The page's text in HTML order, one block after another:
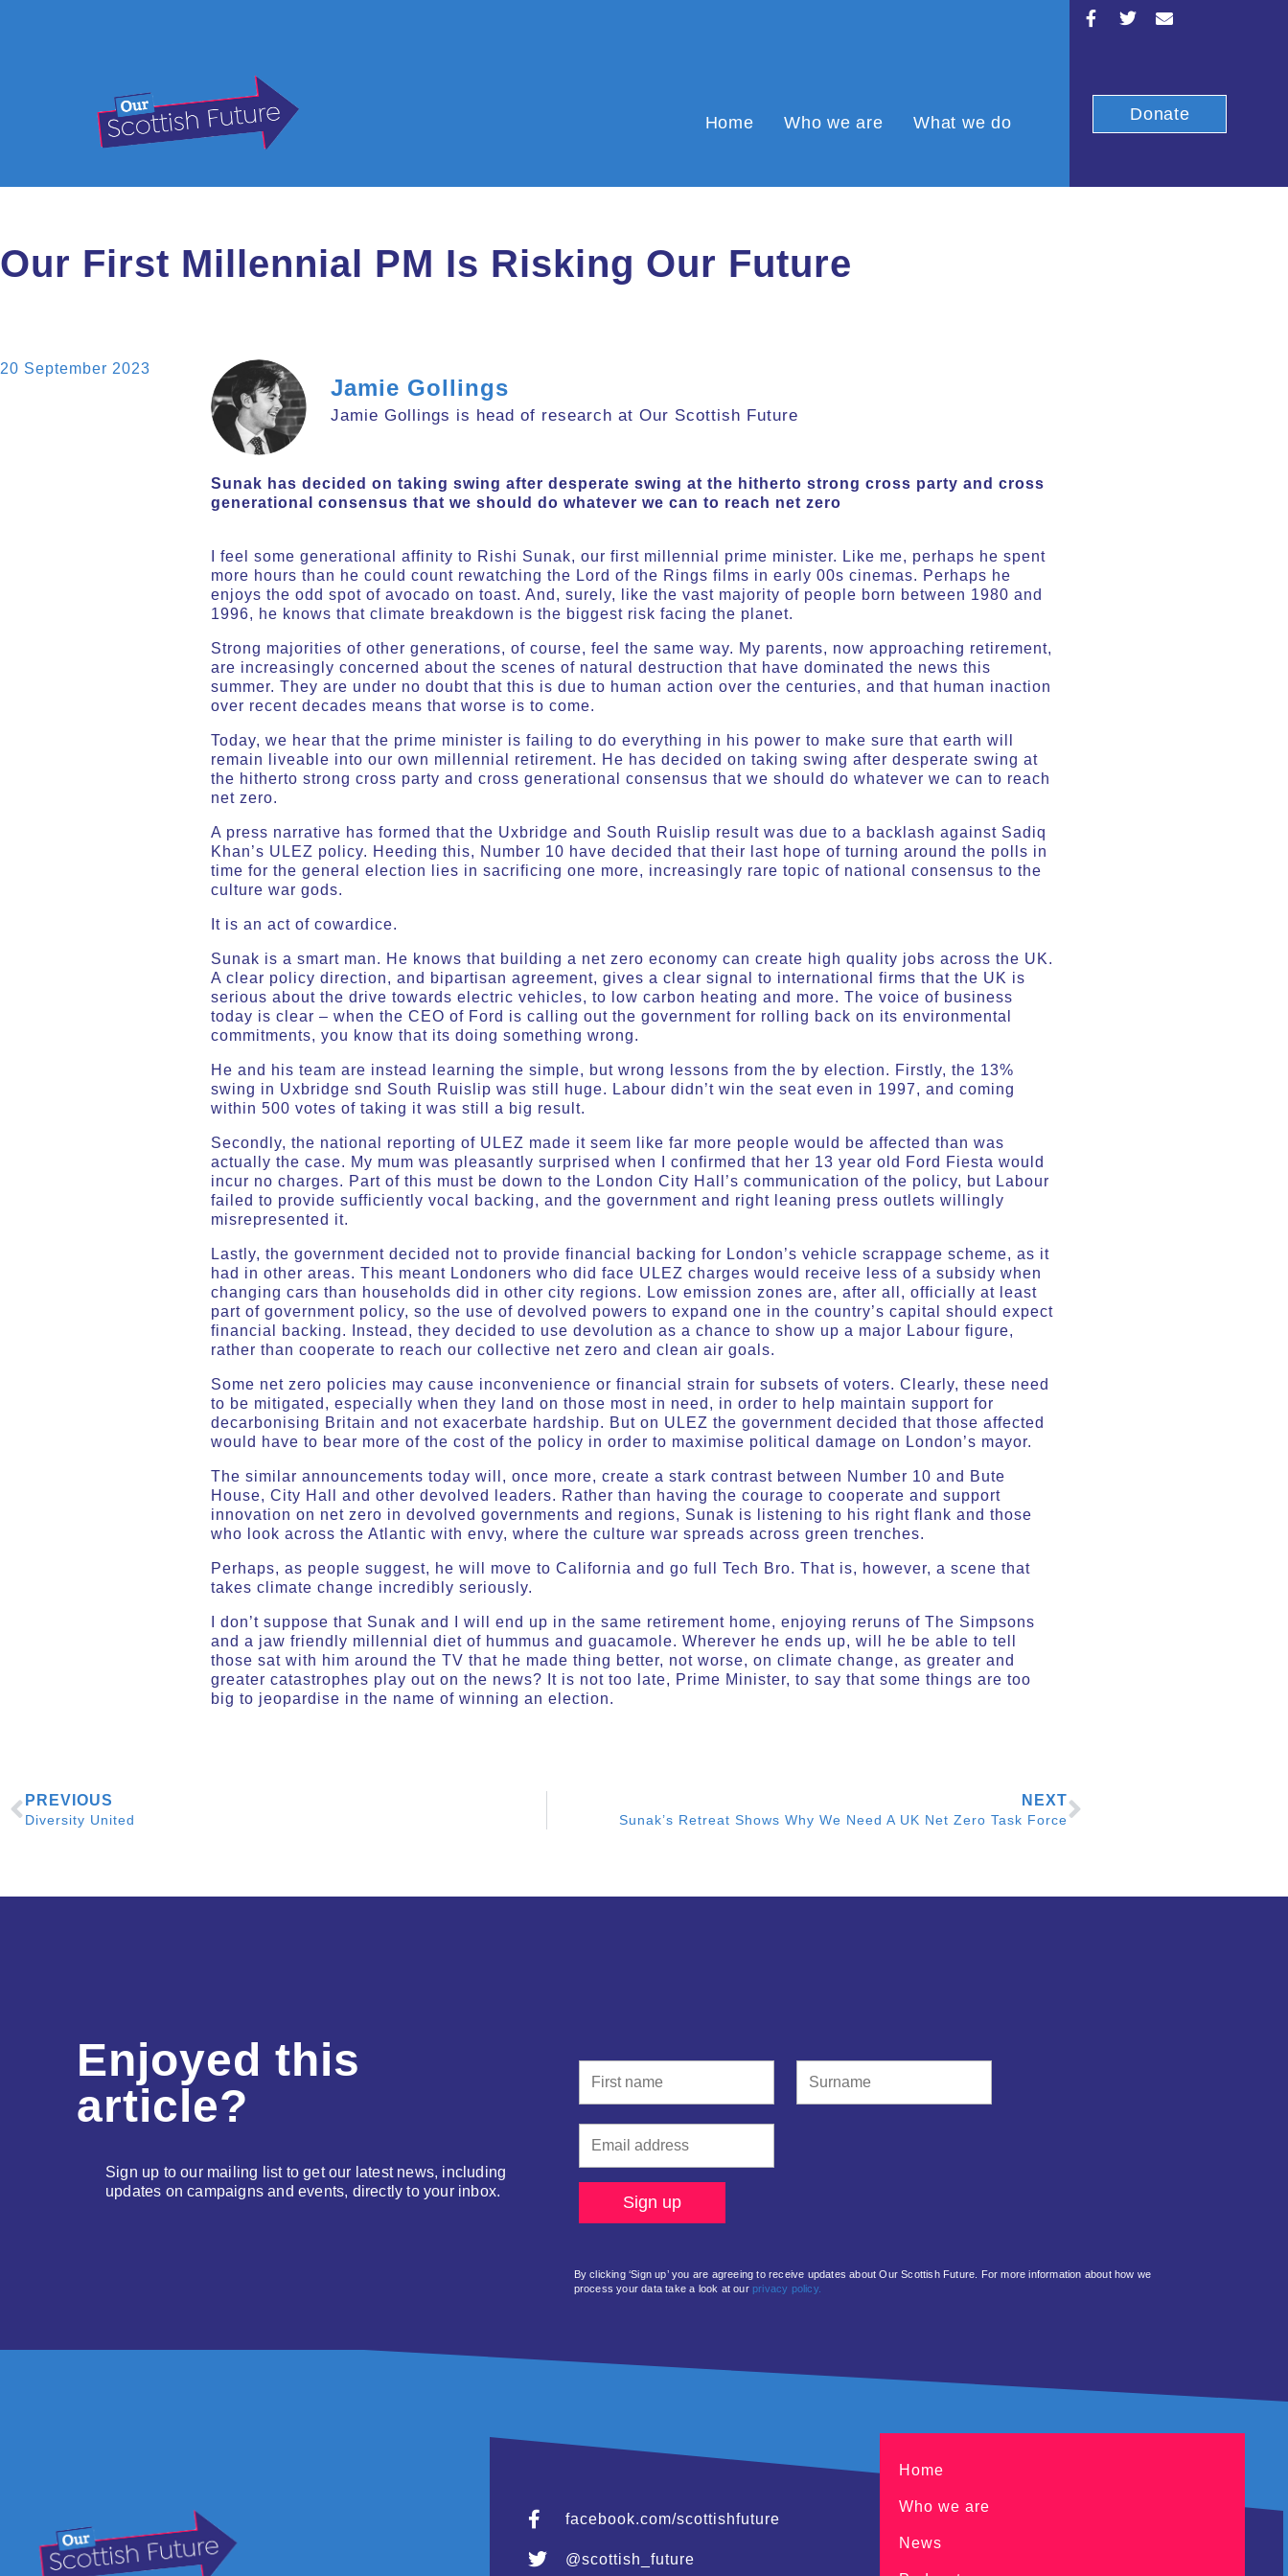
Home Who we are What we do Donate
Our First Millennial PM Is Risking Our Future
20 September 2023
Jamie Gollings
Jamie Gollings is head of research at Our Scottish Future
Sunak has decided on taking swing after desperate swing at the hitherto strong cross party and cross
generational consensus that we should do whatever we can to reach net zero
I feel some generational affinity to Rishi Sunak, our first millennial prime minister. Like me, perhaps he spent
more hours than he could count rewatching the Lord of the Rings films in early 00s cinemas. Perhaps he
enjoys the odd spot of avocado on toast. And, surely, like the vast majority of people born between 1980 and
1996, he knows that climate breakdown is the biggest risk facing the planet.
Strong majorities of other generations, of course, feel the same way. My parents, now approaching retirement,
are increasingly concerned about the scenes of natural destruction that have dominated the news this
summer. They are under no doubt that this is due to human action over the centuries, and that human inaction
over recent decades means that worse is to come.
Today, we hear that the prime minister is failing to do everything in his power to make sure that earth will
remain liveable into our own millennial retirement. He has decided on taking swing after desperate swing at
the hitherto strong cross party and cross generational consensus that we should do whatever we can to reach
net zero.
A press narrative has formed that the Uxbridge and South Ruislip result was due to a backlash against Sadiq
Khan’s ULEZ policy. Heeding this, Number 10 have decided that their last hope of turning around the polls in
time for the general election lies in sacrificing one more, increasingly rare topic of national consensus to the
culture war gods.
It is an act of cowardice.
Sunak is a smart man. He knows that building a net zero economy can create high quality jobs across the UK.
A clear policy direction, and bipartisan agreement, gives a clear signal to international firms that the UK is
serious about the drive towards electric vehicles, to low carbon heating and more. The voice of business
today is clear – when the CEO of Ford is calling out the government for rolling back on its environmental
commitments, you know that its doing something wrong.
He and his team are instead learning the simple, but wrong lessons from the by election. Firstly, the 13%
swing in Uxbridge snd South Ruislip was still huge. Labour didn’t win the seat even in 1997, and coming
within 500 votes of taking it was still a big result.
Secondly, the national reporting of ULEZ made it seem like far more people would be affected than was
actually the case. My mum was pleasantly surprised when I confirmed that her 13 year old Ford Fiesta would
incur no charges. Part of this must be down to the London City Hall’s communication of the policy, but Labour
failed to provide sufficiently vocal backing, and the government and right leaning press outlets willingly
misrepresented it.
Lastly, the government decided not to provide financial backing for London’s vehicle scrappage scheme, as it
had in other areas. This meant Londoners who did face ULEZ charges would receive less of a subsidy when
changing cars than households did in other city regions. Low emission zones are, after all, officially at least
part of government policy, so the use of devolved powers to expand one in the country’s capital should expect
financial backing. Instead, they decided to use devolution as a chance to show up a major Labour figure,
rather than cooperate to reach our collective net zero and clean air goals.
Some net zero policies may cause inconvenience or financial strain for subsets of voters. Clearly, these need
to be mitigated, especially when they land on those most in need, in order to help maintain support for
decarbonising Britain and not exacerbate hardship. But on ULEZ the government decided that those affected
would have to bear more of the cost of the policy in order to maximise political damage on London’s mayor.
The similar announcements today will, once more, create a stark contrast between Number 10 and Bute
House, City Hall and other devolved leaders. Rather than having the courage to cooperate and support
innovation on net zero in devolved governments and regions, Sunak is listening to his right flank and those
who look across the Atlantic with envy, where the culture war spreads across green trenches.
Perhaps, as people suggest, he will move to California and go full Tech Bro. That is, however, a scene that
takes climate change incredibly seriously.
I don’t suppose that Sunak and I will end up in the same retirement home, enjoying reruns of The Simpsons
and a jaw friendly millennial diet of hummus and guacamole. Wherever he ends up, will he be able to tell
those sat with him around the TV that he made thing better, not worse, on climate change, as greater and
greater catastrophes play out on the news? It is not too late, Prime Minister, to say that some things are too
big to jeopardise in the name of winning an election.
PREVIOUS
Diversity United
NEXT
Sunak’s Retreat Shows Why We Need A UK Net Zero Task Force
Enjoyed this
article?
Sign up to our mailing list to get our latest news, including
updates on campaigns and events, directly to your inbox.
By clicking ‘Sign up’ you are agreeing to receive updates about Our Scottish Future. For more information about how we
process your data take a look at our privacy policy.
facebook.com/scottishfuture
@scottish_future
Home
Who we are
News